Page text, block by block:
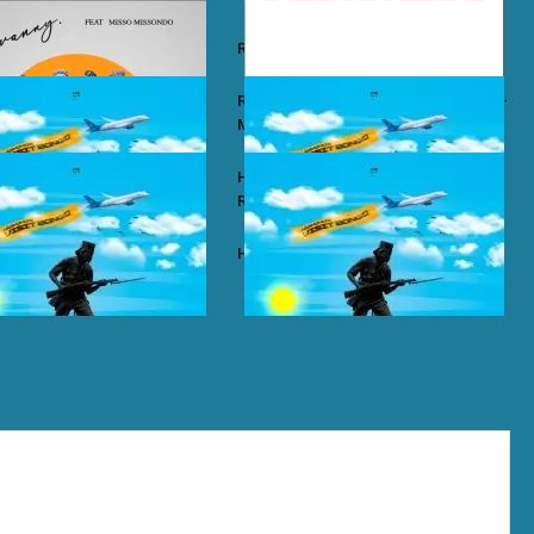
– Wababa Rayvanny – Christmas
ft. Misso Missondo – Kiti
Rayvanny ft. Reekado Banks & Lexsil –
My Lady
– Single Again
Harmonize ft. Ruger – Single Again
Remix
– Tena Harmonize – Sijui